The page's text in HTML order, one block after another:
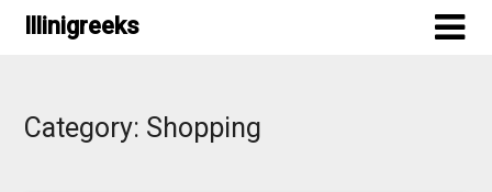
Skip Illinigreeks
Category: Shopping